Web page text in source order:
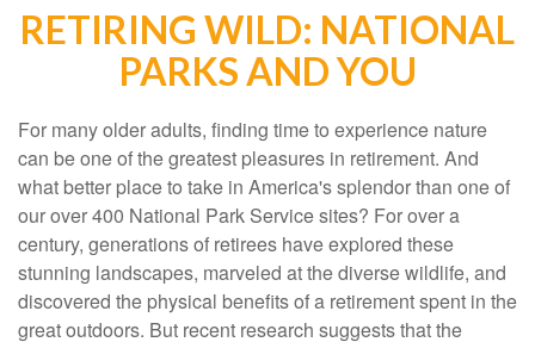
RETIRING WILD: NATIONAL
PARKS AND YOU
For many older adults, finding time to experience nature
can be one of the greatest pleasures in retirement. And
what better place to take in America's splendor than one of
our over 400 National Park Service sites? For over a
century, generations of retirees have explored these
stunning landscapes, marveled at the diverse wildlife, and
discovered the physical benefits of a retirement spent in the
great outdoors. But recent research suggests that the